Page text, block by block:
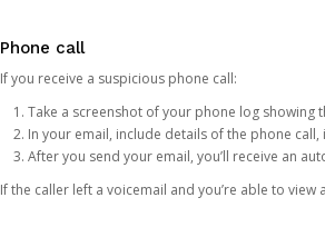
Phone call
If you receive a suspicious phone call:
Take a screenshot of your phone log
In your email, include details of the phone
After you send your email, you’ll receive an
If the caller left a voicemail and you’re able to